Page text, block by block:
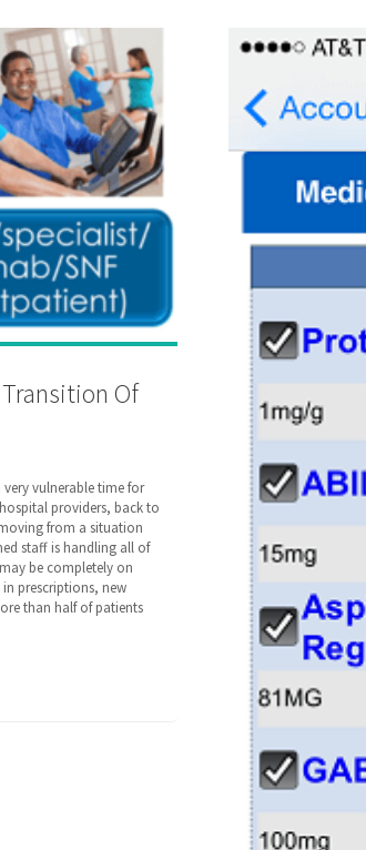
Of
vulnerable time for
providers, back to
from a situation
staff is handling all of
be completely on
prescriptions, new
than half of patients